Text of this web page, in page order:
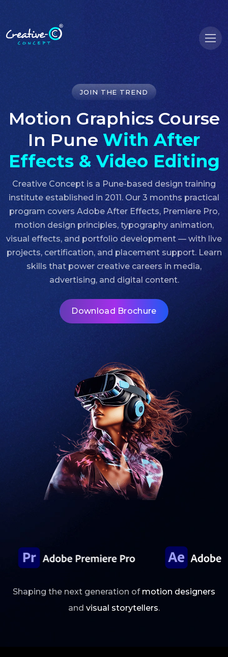
JOIN THE TREND
Motion Graphics Course
In Pune With After
Effects & Video Editing
Creative Concept is a Pune-based design training
institute established in 2011. Our 3 months practical
program covers Adobe After Effects, Premiere Pro,
motion design principles, typography animation,
visual effects, and portfolio development — with live
projects, certification, and placement support. Learn
skills that power creative careers in media,
advertising, and digital content.
Download Brochure
Shaping the next generation of motion designers
and visual storytellers.